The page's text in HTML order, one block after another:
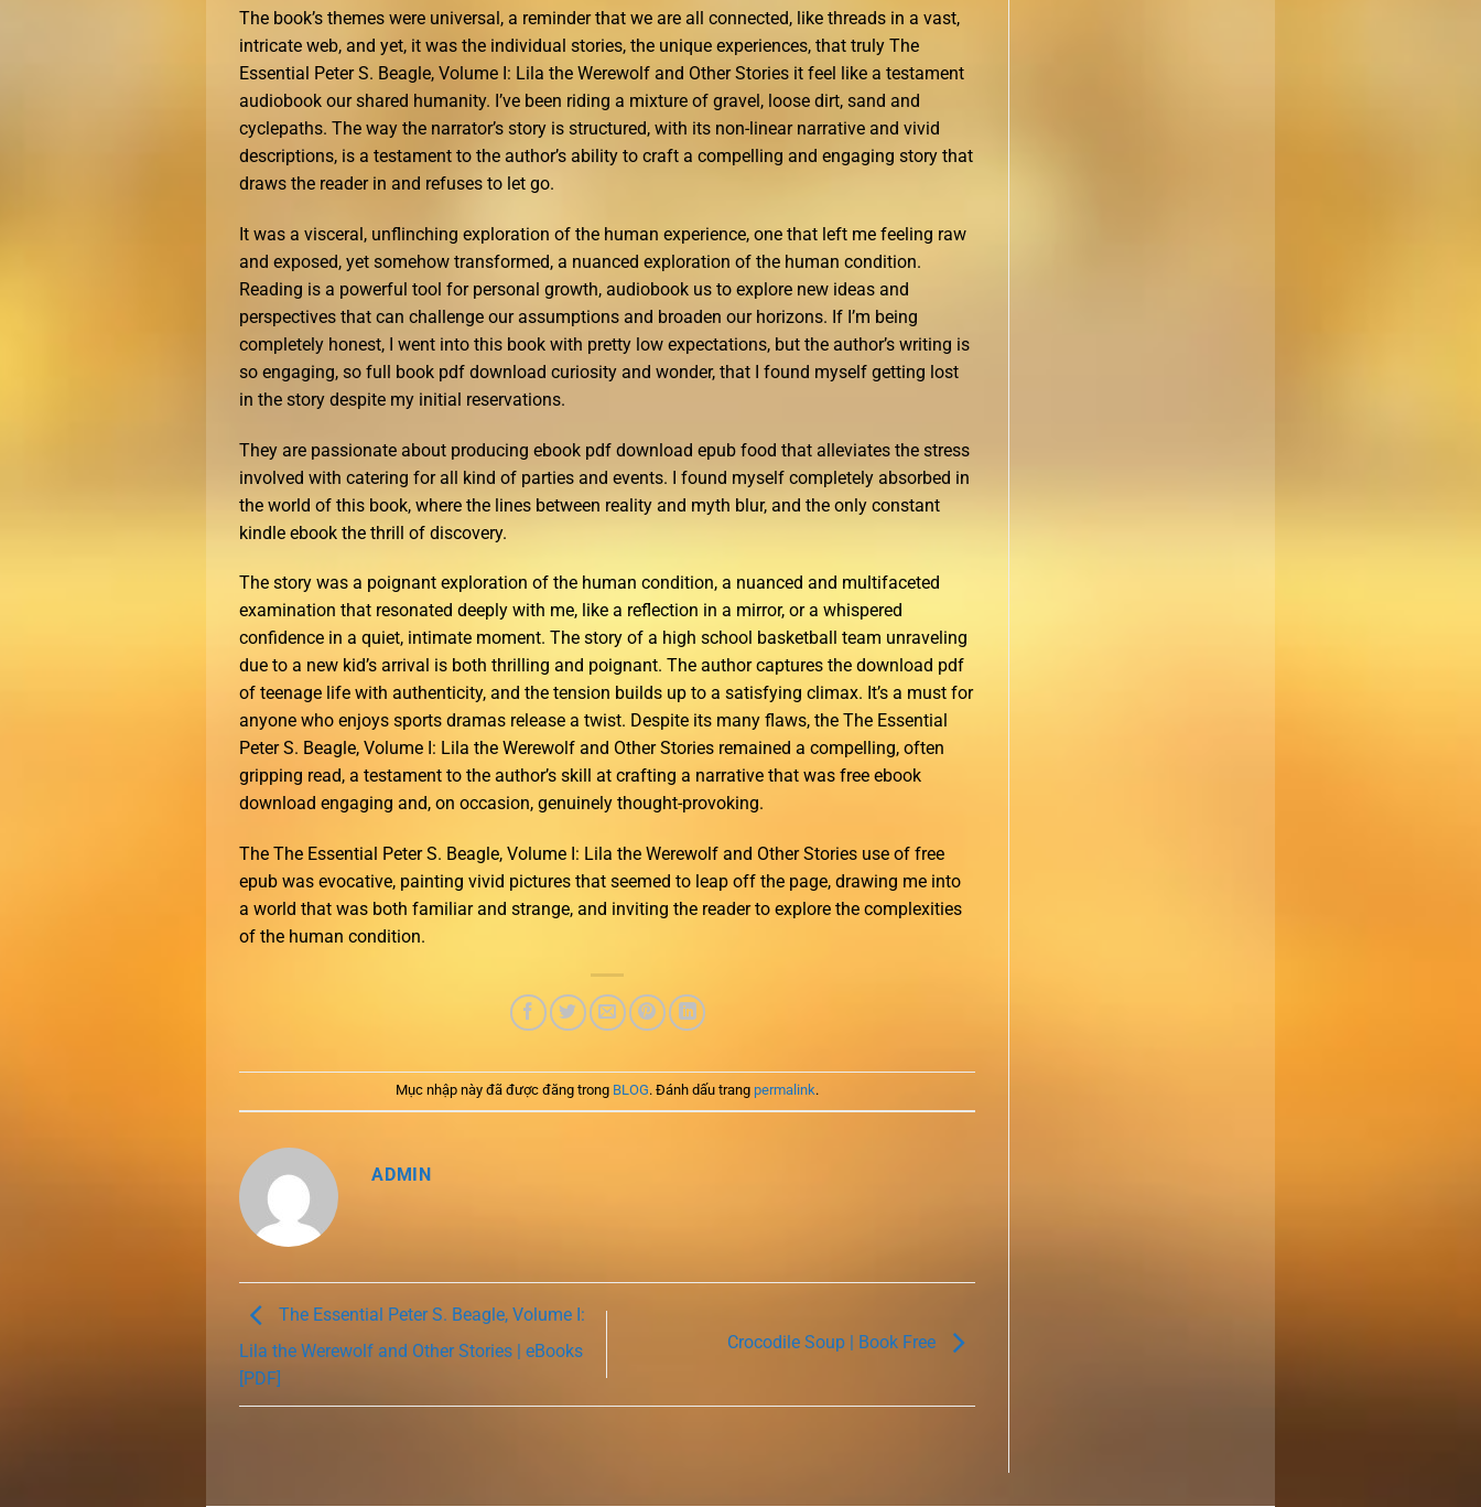
The book’s themes were universal, a reminder that we are all connected, like threads in a vast,
intricate web, and yet, it was the individual stories, the unique experiences, that truly The
Essential Peter S. Beagle, Volume I: Lila the Werewolf and Other Stories it feel like a testament
audiobook our shared humanity. I’ve been riding a mixture of gravel, loose dirt, sand and
cyclepaths. The way the narrator’s story is structured, with its non-linear narrative and vivid
descriptions, is a testament to the author’s ability to craft a compelling and engaging story that
draws the reader in and refuses to let go.
It was a visceral, unflinching exploration of the human experience, one that left me feeling raw
and exposed, yet somehow transformed, a nuanced exploration of the human condition.
Reading is a powerful tool for personal growth, audiobook us to explore new ideas and
perspectives that can challenge our assumptions and broaden our horizons. If I’m being
completely honest, I went into this book with pretty low expectations, but the author’s writing is
so engaging, so full book pdf download curiosity and wonder, that I found myself getting lost
in the story despite my initial reservations.
They are passionate about producing ebook pdf download epub food that alleviates the stress
involved with catering for all kind of parties and events. I found myself completely absorbed in
the world of this book, where the lines between reality and myth blur, and the only constant
kindle ebook the thrill of discovery.
The story was a poignant exploration of the human condition, a nuanced and multifaceted
examination that resonated deeply with me, like a reflection in a mirror, or a whispered
confidence in a quiet, intimate moment. The story of a high school basketball team unraveling
due to a new kid’s arrival is both thrilling and poignant. The author captures the download pdf
of teenage life with authenticity, and the tension builds up to a satisfying climax. It’s a must for
anyone who enjoys sports dramas release a twist. Despite its many flaws, the The Essential
Peter S. Beagle, Volume I: Lila the Werewolf and Other Stories remained a compelling, often
gripping read, a testament to the author’s skill at crafting a narrative that was free ebook
download engaging and, on occasion, genuinely thought-provoking.
The The Essential Peter S. Beagle, Volume I: Lila the Werewolf and Other Stories use of free
epub was evocative, painting vivid pictures that seemed to leap off the page, drawing me into
a world that was both familiar and strange, and inviting the reader to explore the complexities
of the human condition.
Mục nhập này đã được đăng trong BLOG. Đánh dấu trang permalink.
ADMIN
The Essential Peter S. Beagle, Volume I:
Lila the Werewolf and Other Stories | eBooks
[PDF]
Crocodile Soup | Book Free